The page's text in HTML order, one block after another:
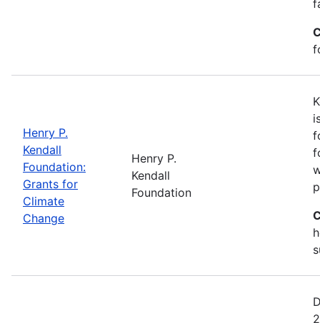
Henry P.
Kendall
Foundation:
Grants for
Climate
Change
Henry P.
Kendall
Foundation